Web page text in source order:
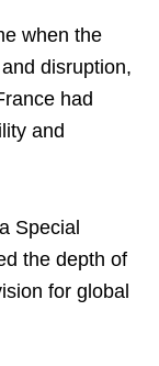
when the
disruption,
had
and
Special
the depth of
for global